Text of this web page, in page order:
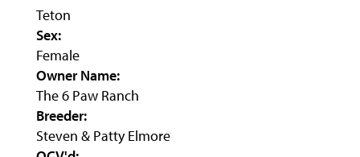
Teton
Sex:
Female
Owner Name:
The 6 Paw Ranch
Breeder:
Steven & Patty Elmore